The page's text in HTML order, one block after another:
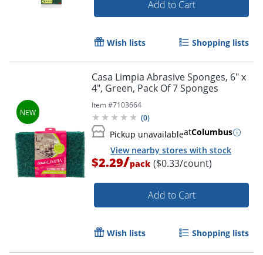
Add to Cart
Wish lists Shopping lists
Casa Limpia Abrasive Sponges, 6" x
4", Green, Pack Of 7 Sponges
Item #7103664
(0)
Pickup unavailableatColumbus
View nearby stores with stock
$2.29/pack ($0.33/count)
Add to Cart
Wish lists Shopping lists